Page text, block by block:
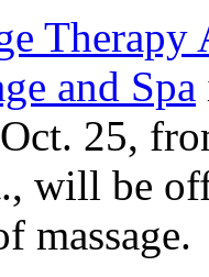
Therapy
and Spa
Oct. 25,
will be
massage.